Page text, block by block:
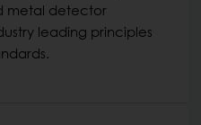
metal detector
leading principles